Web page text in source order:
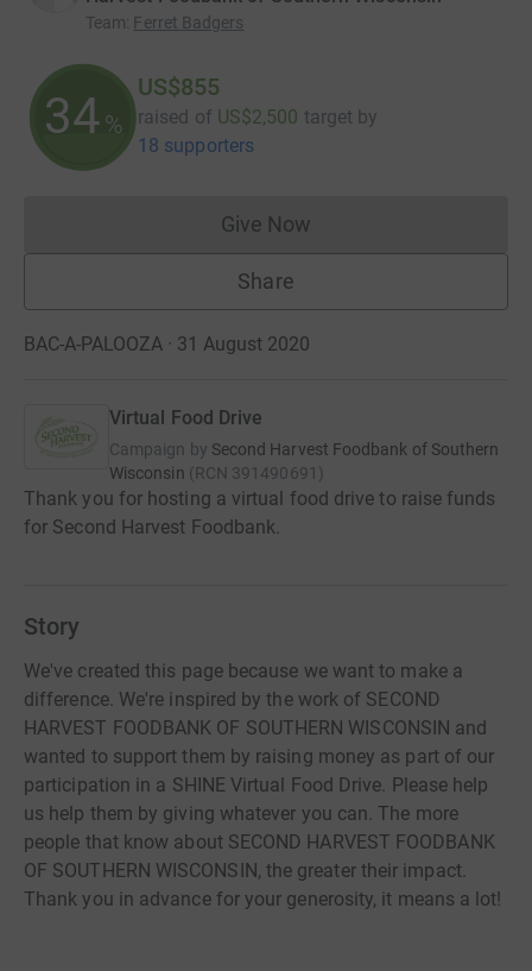
Team: Ferret Badgers
34%
US$855
raised of US$2,500 target by
18 supporters
Give NowDonations cannot currently
Share
BAC-A-PALOOZA · 31 August 2020
Virtual Food Drive
Campaign by Second Harvest Foodbank of Southern
Wisconsin (RCN 391490691 )
Thank you for hosting a virtual food drive to raise funds
for Second Harvest Foodbank.
Story
We've created this page because we want to make a
difference. We're inspired by the work of SECOND
HARVEST FOODBANK OF SOUTHERN WISCONSIN and
wanted to support them by raising money as part of our
participation in a SHINE Virtual Food Drive. Please help
us help them by giving whatever you can. The more
people that know about SECOND HARVEST FOODBANK
OF SOUTHERN WISCONSIN, the greater their impact.
Thank you in advance for your generosity, it means a lot!